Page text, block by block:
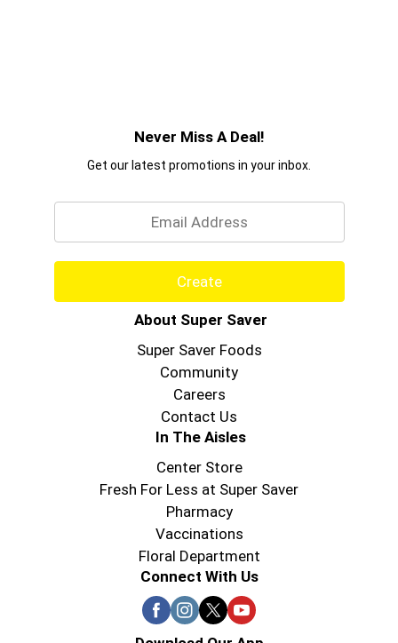
Never Miss A Deal!
Get our latest promotions in your inbox.
Create
About Super Saver
Super Saver Foods
Community
Careers
Contact Us
In The Aisles
Center Store
Fresh For Less at Super Saver
Pharmacy
Vaccinations
Floral Department
Connect With Us